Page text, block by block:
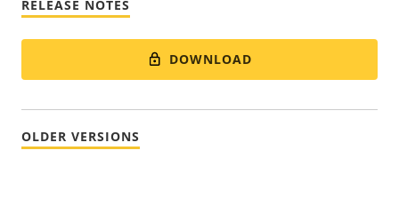
RELEASE NOTES
DOWNLOAD
OLDER VERSIONS